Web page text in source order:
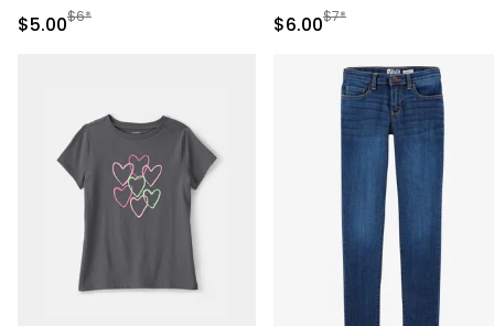
Sale Price
$5.00Manufactured Suggested Retail Price
$6* Sale Price
$6.00Manufactured
$7*